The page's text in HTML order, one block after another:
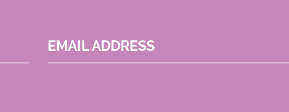
EMAIL ADDRESS